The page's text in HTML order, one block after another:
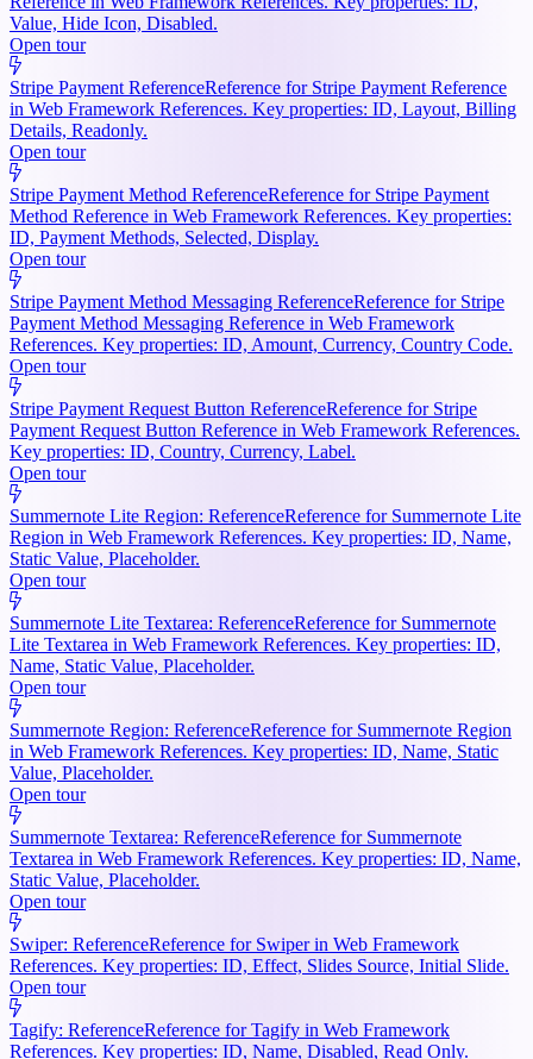
Value, Hide Icon, Disabled.
Open tour
Stripe Payment ReferenceReference for Stripe Payment Reference
in Web Framework References. Key properties: ID, Layout, Billing
Details, Readonly.
Open tour
Stripe Payment Method ReferenceReference for Stripe Payment
Method Reference in Web Framework References. Key properties:
ID, Payment Methods, Selected, Display.
Open tour
Stripe Payment Method Messaging ReferenceReference for Stripe
Payment Method Messaging Reference in Web Framework
References. Key properties: ID, Amount, Currency, Country Code.
Open tour
Stripe Payment Request Button ReferenceReference for Stripe
Payment Request Button Reference in Web Framework References.
Key properties: ID, Country, Currency, Label.
Open tour
Summernote Lite Region: ReferenceReference for Summernote Lite
Region in Web Framework References. Key properties: ID, Name,
Static Value, Placeholder.
Open tour
Summernote Lite Textarea: ReferenceReference for Summernote
Lite Textarea in Web Framework References. Key properties: ID,
Name, Static Value, Placeholder.
Open tour
Summernote Region: ReferenceReference for Summernote Region
in Web Framework References. Key properties: ID, Name, Static
Value, Placeholder.
Open tour
Summernote Textarea: ReferenceReference for Summernote
Textarea in Web Framework References. Key properties: ID, Name,
Static Value, Placeholder.
Open tour
Swiper: ReferenceReference for Swiper in Web Framework
References. Key properties: ID, Effect, Slides Source, Initial Slide.
Open tour
Tagify: ReferenceReference for Tagify in Web Framework
References. Key properties: ID, Name, Disabled, Read Only.